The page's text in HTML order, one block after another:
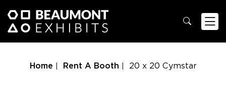
Home Rent A Booth 20 x 20 Cymstar